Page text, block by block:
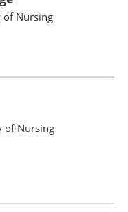
of Nursing
of Nursing